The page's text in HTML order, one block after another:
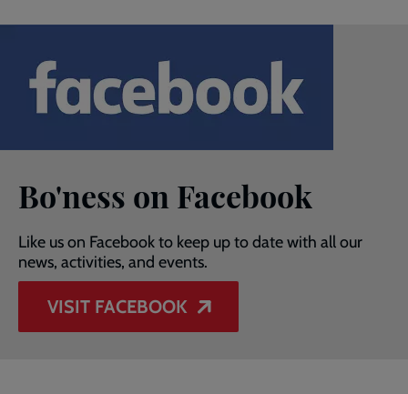
Bo'ness on Facebook
Like us on Facebook to keep up to date with all our
news, activities, and events.
VISIT FACEBOOK